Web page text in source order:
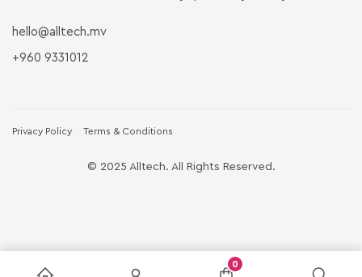
hello@alltech.mv
+960 9331012
Privacy Policy Terms & Conditions
© 2025 Alltech. All Rights Reserved.
0